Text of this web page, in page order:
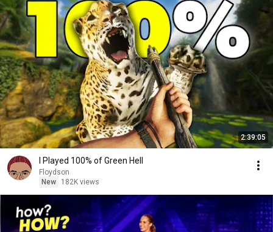
2:39:05
I Played 100% of Green Hell
Floydson
New
182K views